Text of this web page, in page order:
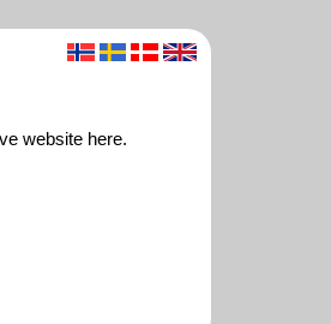
website here.